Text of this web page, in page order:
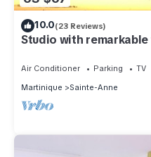
10.0(23 Reviews)
Studio with
Air Conditioner Parking
TV
Martinique
Sainte-Anne